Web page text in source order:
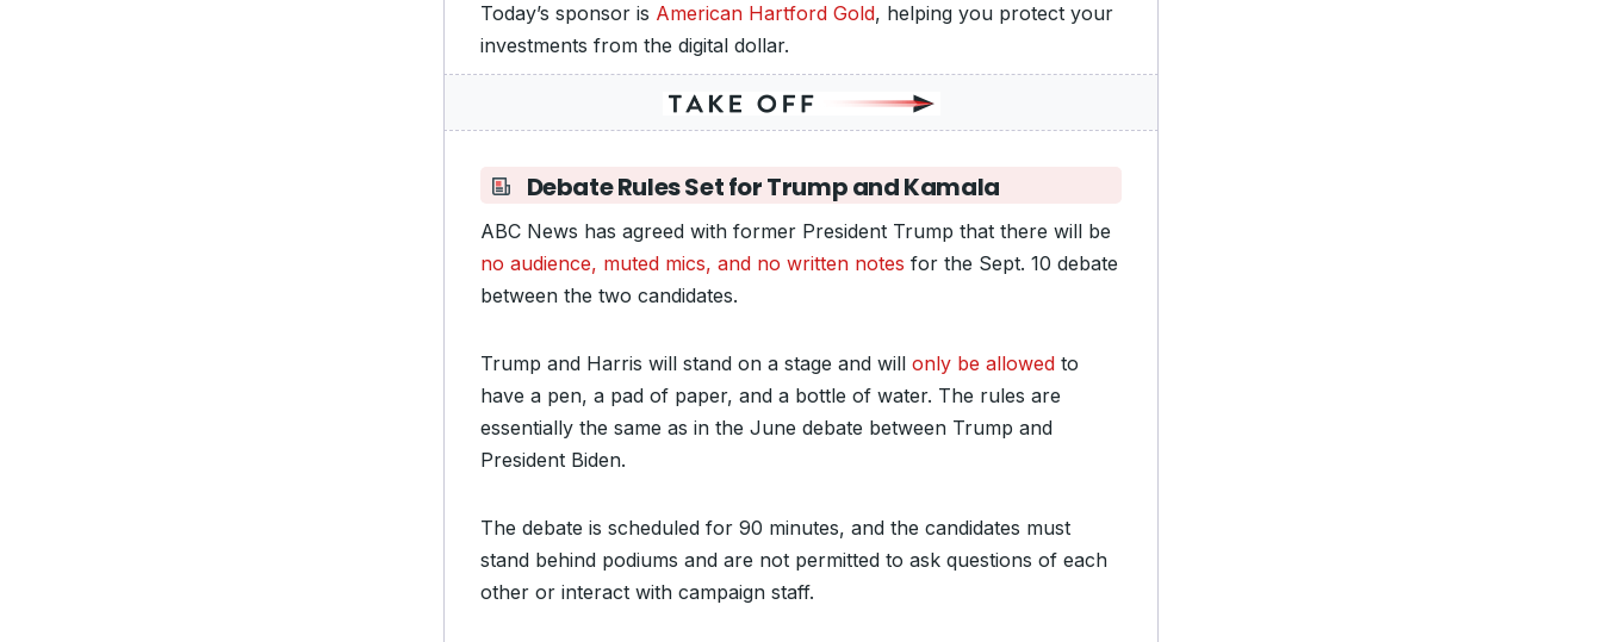
Today’s sponsor is American Hartford Gold, helping you protect your
investments from the digital dollar.
Debate Rules Set for Trump and Kamala
ABC News has agreed with former President Trump that there will be
no audience, muted mics, and no written notes for the Sept. 10 debate
between the two candidates.
Trump and Harris will stand on a stage and will only be allowed to
have a pen, a pad of paper, and a bottle of water. The rules are
essentially the same as in the June debate between Trump and
President Biden.
The debate is scheduled for 90 minutes, and the candidates must
stand behind podiums and are not permitted to ask questions of each
other or interact with campaign staff.